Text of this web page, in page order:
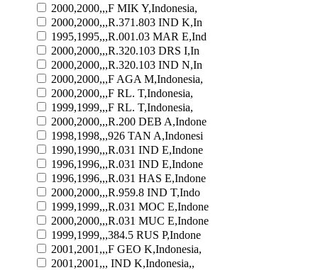
2000,2000,,,F MIK Y,Indonesia,
2000,2000,,,R.371.803 IND K,In
1995,1995,,,R.001.03 MAR E,Ind
2000,2000,,,R.320.103 DRS I,In
2000,2000,,,R.320.103 IND N,In
2000,2000,,,F AGA M,Indonesia,
2000,2000,,,F RL. T,Indonesia,
1999,1999,,,F RL. T,Indonesia,
2000,2000,,,R.200 DEB A,Indone
1998,1998,,,926 TAN A,Indonesi
1990,1990,,,R.031 IND E,Indone
1996,1996,,,R.031 IND E,Indone
1996,1996,,,R.031 HAS E,Indone
2000,2000,,,R.959.8 IND T,Indo
1999,1999,,,R.031 MOC E,Indone
2000,2000,,,R.031 MUC E,Indone
1999,1999,,,384.5 RUS P,Indone
2001,2001,,,F GEO K,Indonesia,
2001,2001,,, IND K,Indonesia,,